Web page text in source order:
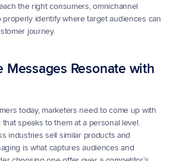
the right consumers, omnichannel
identify where target audiences can
journey.
Messages Resonate with
today, marketers need to come up with
speaks to them at a personal level.
industries sell similar products and
is what captures audiences and